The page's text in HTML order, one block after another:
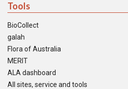
Tools
BioCollect
galah
Flora of Australia
MERIT
ALA dashboard
All sites, service and tools